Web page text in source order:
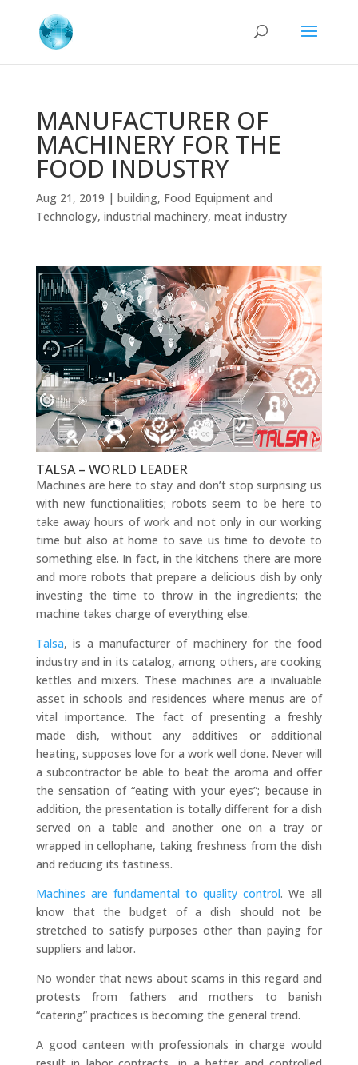
MANUFACTURER OF
MACHINERY FOR THE
FOOD INDUSTRY
Aug 21, 2019 | building, Food Equipment and
Technology, industrial machinery, meat industry
TALSA – WORLD LEADER
Machines are here to stay and don’t stop surprising us
with new functionalities; robots seem to be here to
take away hours of work and not only in our working
time but also at home to save us time to devote to
something else. In fact, in the kitchens there are more
and more robots that prepare a delicious dish by only
investing the time to throw in the ingredients; the
machine takes charge of everything else.
Talsa, is a manufacturer of machinery for the food
industry and in its catalog, among others, are cooking
kettles and mixers. These machines are a invaluable
asset in schools and residences where menus are of
vital importance. The fact of presenting a freshly
made dish, without any additives or additional
heating, supposes love for a work well done. Never will
a subcontractor be able to beat the aroma and offer
the sensation of “eating with your eyes”; because in
addition, the presentation is totally different for a dish
served on a table and another one on a tray or
wrapped in cellophane, taking freshness from the dish
and reducing its tastiness.
Machines are fundamental to quality control. We all
know that the budget of a dish should not be
stretched to satisfy purposes other than paying for
suppliers and labor.
No wonder that news about scams in this regard and
protests from fathers and mothers to banish
“catering” practices is becoming the general trend.
A good canteen with professionals in charge would